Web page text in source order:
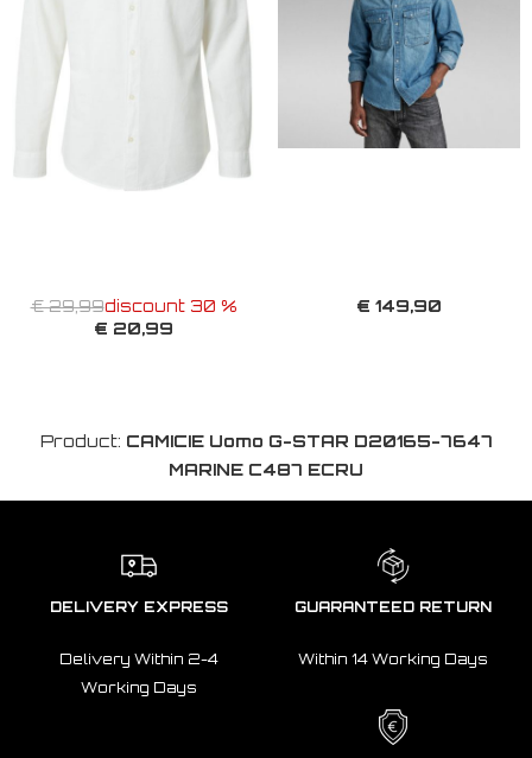
€ 29,99discount 30 %
€ 20,99
€ 149,90
Product: CAMICIE Uomo G-STAR D20165-7647
MARINE C487 ECRU
DELIVERY EXPRESS
Delivery Within 2-4
Working Days
GUARANTEED RETURN
Within 14 Working Days